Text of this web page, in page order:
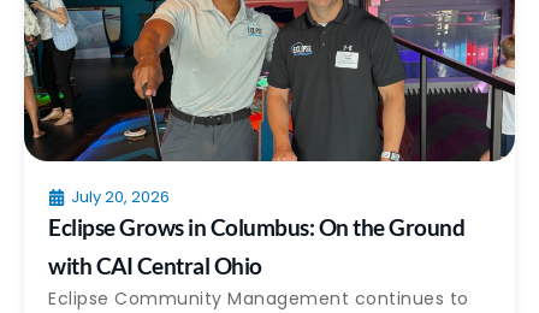
July 20, 2026
Eclipse Grows in Columbus: On the Ground
with CAI Central Ohio
Eclipse Community Management continues to